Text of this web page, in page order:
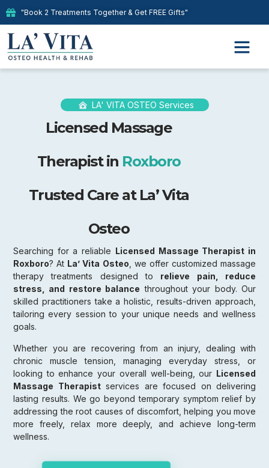
"Book 2 Treatments Together & Get FREE Gifts"
LA' VITA OSTEO Services
Licensed Massage
Therapist in Roxboro
Trusted Care at La’ Vita
Osteo
Searching for a reliable Licensed Massage Therapist in
Roxboro? At La’ Vita Osteo , we offer customized massage
therapy treatments designed to relieve pain, reduce
stress, and restore balance throughout your body. Our
skilled practitioners take a holistic, results-driven approach,
tailoring every session to your unique needs and wellness
goals.
Whether you are recovering from an injury, dealing with
chronic muscle tension, managing everyday stress, or
looking to enhance your overall well-being, our Licensed
Massage Therapistservices are focused on delivering
lasting results. We go beyond temporary symptom relief by
addressing the root causes of discomfort, helping you move
more freely, relax more deeply, and achieve long-term
wellness.